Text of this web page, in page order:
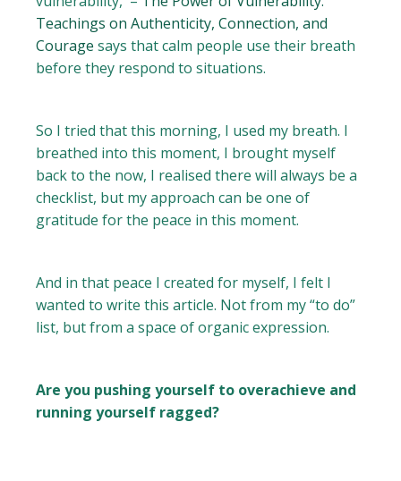
Teachings on Authenticity, Connection, and
Couragesays that calm people use their breath
before they respond to situations.
So I tried that this morning, I used my breath. I
breathed into this moment, I brought myself
back to the now, I realised there will always be a
checklist, but my approach can be one of
gratitude for the peace in this moment.
And in that peace I created for myself, I felt I
wanted to write this article. Not from my “to do”
list, but from a space of organic expression.
Are you pushing yourself to overachieve and
running yourself ragged?